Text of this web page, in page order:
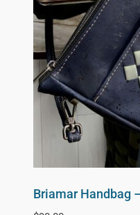
Briamar Handbag